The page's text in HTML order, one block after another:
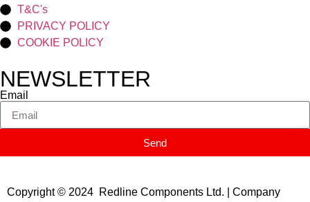
T&C's
PRIVACY POLICY
COOKIE POLICY
NEWSLETTER
Email
Send
Copyright © 2024 Redline Components Ltd. | Company